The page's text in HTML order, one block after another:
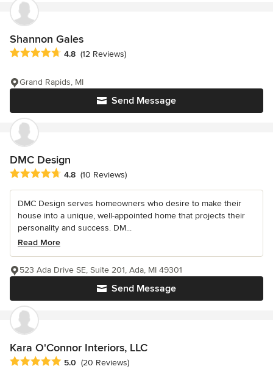
Shannon Gales
Average rating: 4.8 out of 5 stars
4.8 (12 Reviews)
Send Message
Grand Rapids, MI
DMC Design
Average rating: 4.8 out of 5 stars
4.8 (10 Reviews)
DMC Design serves homeowners who desire to make their
house into a unique, well-appointed home that projects their
personality and success. DM...
Read More
Send Message
523 Ada Drive SE, Suite 201, Ada, MI 49301
Kara O'Connor Interiors, LLC
Average rating: 5 out of 5 stars
5.0 (20 Reviews)